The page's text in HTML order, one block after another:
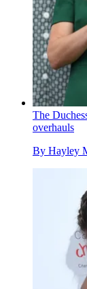
The
overhauls
By Hayley